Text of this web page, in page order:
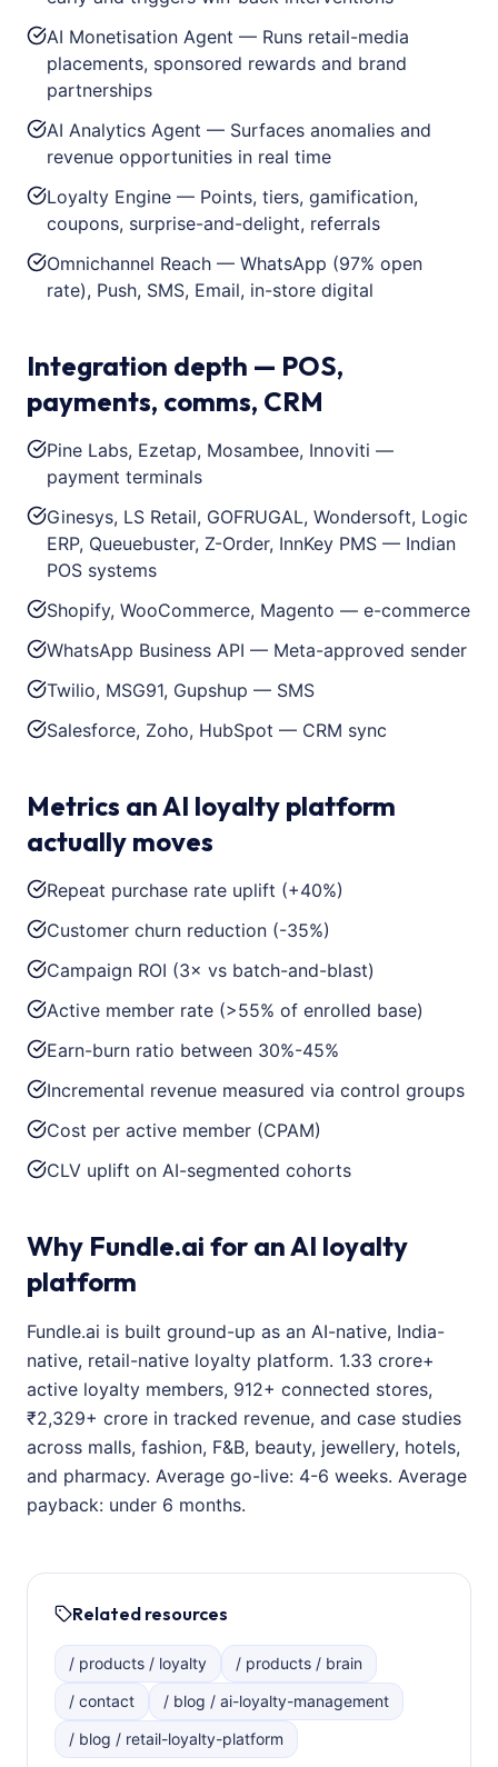
AI Monetisation Agent — Runs retail-media
placements, sponsored rewards and brand
partnerships
AI Analytics Agent — Surfaces anomalies and
revenue opportunities in real time
Loyalty Engine — Points, tiers, gamification,
coupons, surprise-and-delight, referrals
Omnichannel Reach — WhatsApp (97% open
rate), Push, SMS, Email, in-store digital
Integration depth — POS,
payments, comms, CRM
Pine Labs, Ezetap, Mosambee, Innoviti —
payment terminals
Ginesys, LS Retail, GOFRUGAL, Wondersoft, Logic
ERP, Queuebuster, Z-Order, InnKey PMS — Indian
POS systems
Shopify, WooCommerce, Magento — e-commerce
WhatsApp Business API — Meta-approved sender
Twilio, MSG91, Gupshup — SMS
Salesforce, Zoho, HubSpot — CRM sync
Metrics an AI loyalty platform
actually moves
Repeat purchase rate uplift (+40%)
Customer churn reduction (-35%)
Campaign ROI (3× vs batch-and-blast)
Active member rate (>55% of enrolled base)
Earn-burn ratio between 30%-45%
Incremental revenue measured via control groups
Cost per active member (CPAM)
CLV uplift on AI-segmented cohorts
Why Fundle.ai for an AI loyalty
platform
Fundle.ai is built ground-up as an AI-native, India-
native, retail-native loyalty platform. 1.33 crore+
active loyalty members, 912+ connected stores,
₹2,329+ crore in tracked revenue, and case studies
across malls, fashion, F&B, beauty, jewellery, hotels,
and pharmacy. Average go-live: 4-6 weeks. Average
payback: under 6 months.
Related resources
/ products / loyalty
/ products / brain
/ contact
/ blog / ai-loyalty-management
/ blog / retail-loyalty-platform